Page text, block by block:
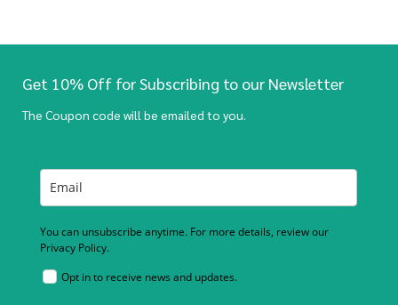
Get 10% Off for Subscribing to our Newsletter
The Coupon code will be emailed to you.
You can unsubscribe anytime. For more details, review our
Privacy Policy.
Opt in to receive news and updates.